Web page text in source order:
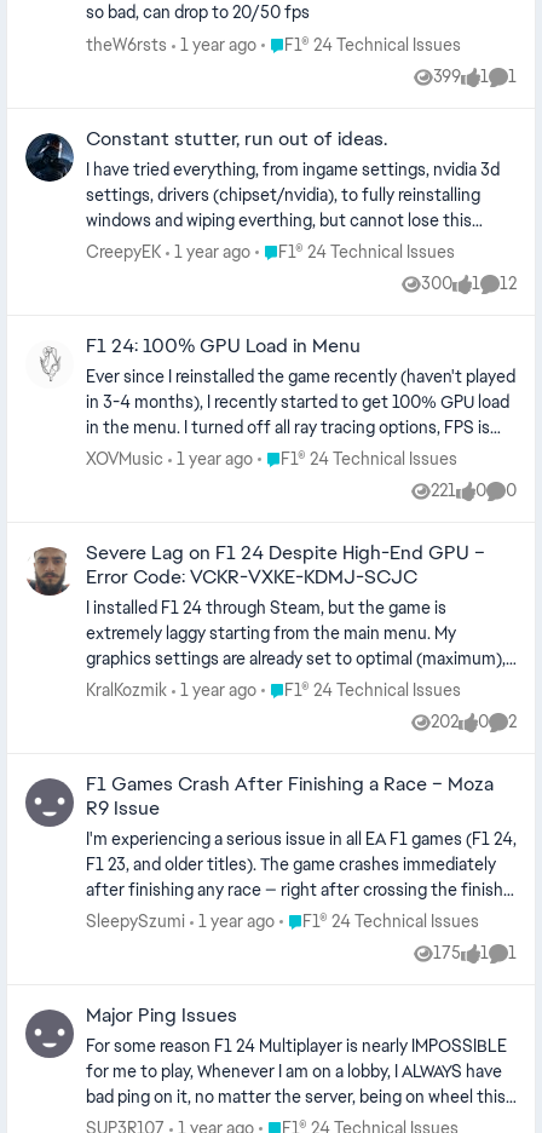
so bad, can drop to 20/50 fps
theW6rsts
1 year ago Place F1® 24 Technical Issues
F1® 24 Technical Issues
399
Views 1
like 1
Constant stutter, run out of ideas.
I have tried everything, from ingame settings, nvidia 3d
settings, drivers (chipset/nvidia), to fully reinstalling
windows and wiping everthing, but cannot lose this
stutter that plagues my game, every few seconds, not
consistent, sometimes very persistent and sometimes
CreepyEK 1 year ago Place F1® 24 Technical Issues
F1® 24 Technical Issues
300
Views 1
like 12
F1 24: 100% GPU Load in Menu
Ever since I reinstalled the game recently (haven't played
in 3-4 months), I recently started to get 100% GPU load
in the menu. I turned off all ray tracing options, FPS is
locked, as well as tried with V-sync and exclusive
fullscreen and all options did not fix the issue.
Additionally, reverified the integrity of the files,
as followed by EA's instructions. Normally, on max
settings (ray tracing off, TAA Only), I get a stable 144FPS
with no issues, GPU usage below 70% majority of the
time. PC specs below. Anyone have any fixes? CPU - i7
13700KF GPU - RTX 4080 (Latest Nvidia Driver: 576.52,
also tried rolling back just in case, and used DDU) Ram -
32 GB DDR4 OS - Windows 11 24H2 (latest update)
XOVMusic 1 year ago Place F1® 24 Technical Issues
F1® 24 Technical Issues
221
Views 0
likes 0
Severe Lag on F1 24 Despite High-End GPU –
Error Code: VCKR-VXKE-KDMJ-SCJC
I installed F1 24 through Steam, but the game is
extremely laggy starting from the main menu. My
graphics settings are already set to optimal (maximum),
and my GPU is more than capable for this game (GTX
3060 RTX). However, the performance is still very poor.
The error code I’m getting is VCKR-VXKE-KDMJ-SCJC
KralKozmik 1 year ago Place F1® 24 Technical Issues
F1® 24 Technical Issues
202
Views 0
likes 2
F1 Games Crash After Finishing a Race – Moza
R9 Issue
I'm experiencing a serious issue in all EA F1 games (F1 24,
F1 23, and older titles). The game crashes immediately
after finishing any race — right after crossing the finish
line. It doesn't matter which mode or track I'm using; it
after I changed my hardware. Previously I used a
Moza equipment, the crash happens every time. My
current setup: Wheel Base: Moza R9 Steering Wheel:
Moza GS V2 Pedals: Moza CRP2 Latest firmware and Pit
House software All drivers are up to date I've tested with
and without Pit House running I've already tried: Verifying
SleepySzumi 1 year ago Place F1® 24 Technical Issues
F1® 24 Technical Issues
175
Views 1
like 1
Major Ping Issues
For some reason F1 24 Multiplayer is nearly IMPOSSIBLE
for me to play, Whenever I am on a lobby, I ALWAYS have
bad ping on it, no matter the server, being on wheel this
is frustrating as whenever my ping spikes (every couple
SUP3R107 1 year ago Place F1® 24 Technical Issues
F1® 24 Technical Issues